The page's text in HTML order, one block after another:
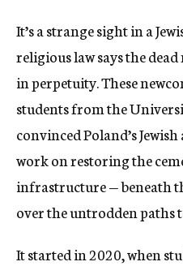
It’s a strange sight in a
religious law says the
in perpetuity. These
students from the
convinced Poland’s
work on restoring the
infrastructure — beneath
over the untrodden paths
It started in 2020, when